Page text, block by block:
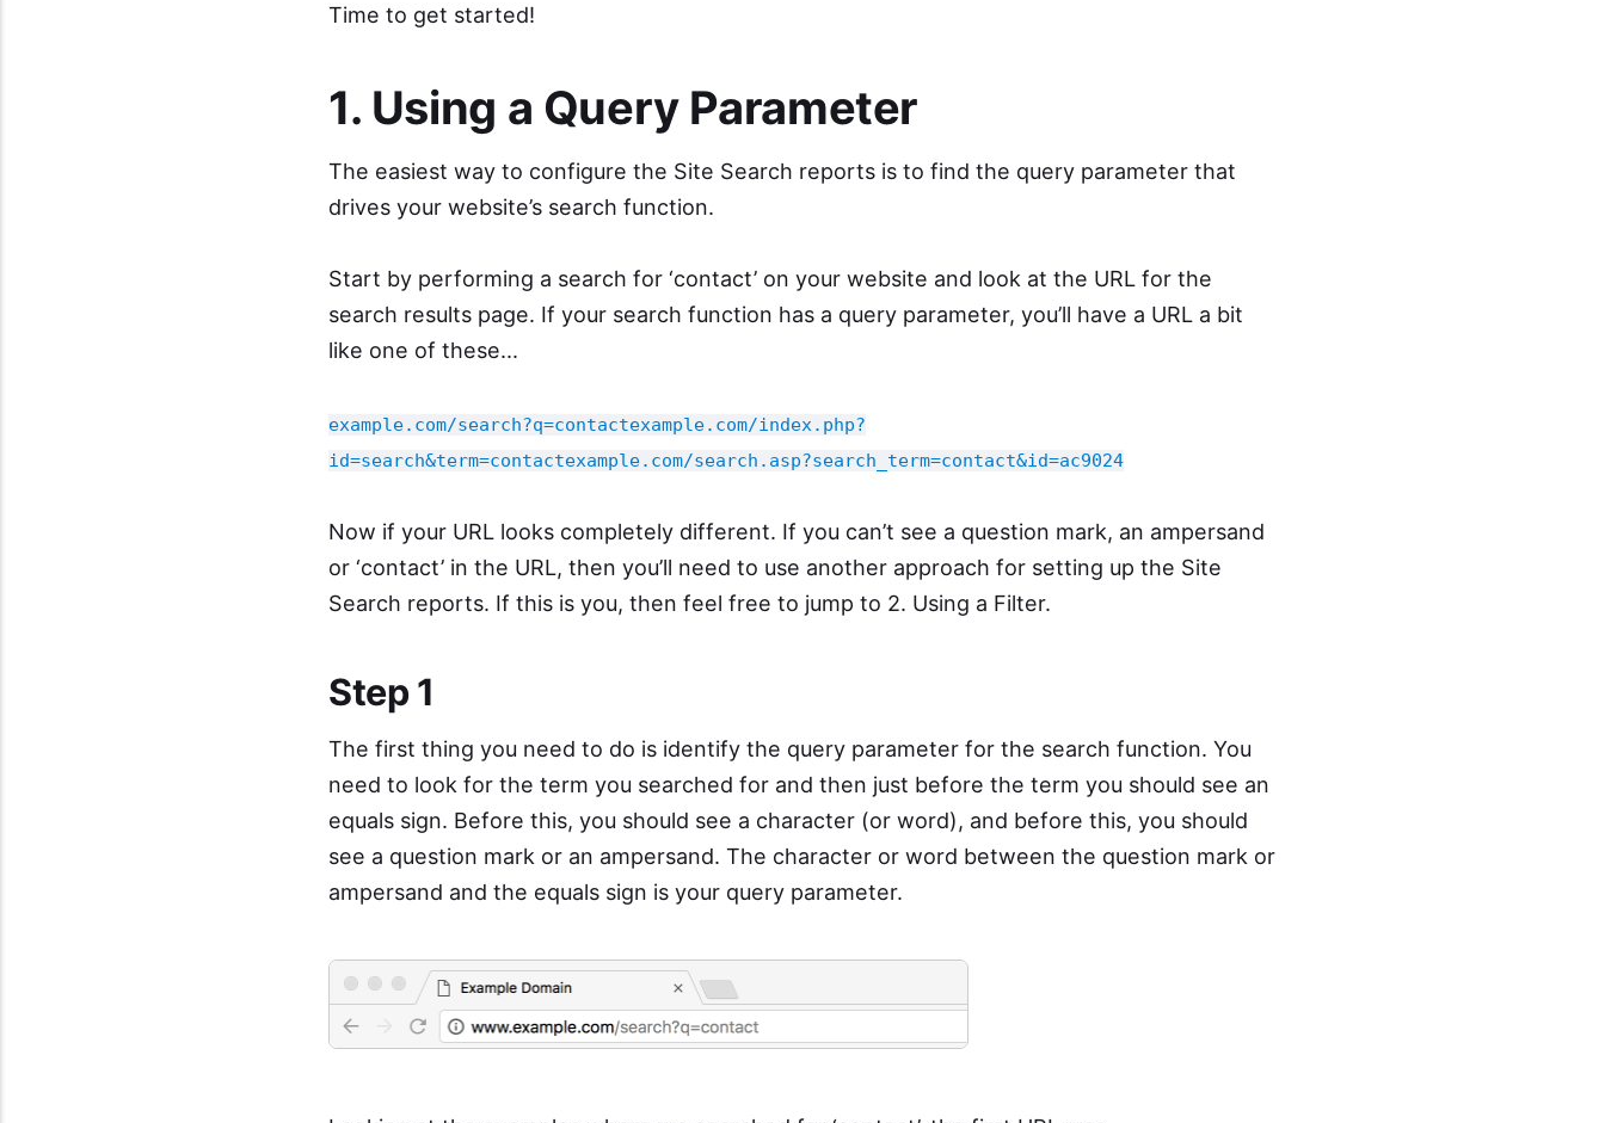
Time to get started!
1. Using a Query Parameter
The easiest way to configure the Site Search reports is to find the query parameter that
drives your website’s search function.
Start by performing a search for ‘contact’ on your website and look at the URL for the
search results page. If your search function has a query parameter, you’ll have a URL a bit
like one of these...
example.com/search?q=contactexample.com/index.php?
id=search&term=contactexample.com/search.asp?search_term=contact&id=ac9024
Now if your URL looks completely different. If you can’t see a question mark, an ampersand
or ‘contact’ in the URL, then you’ll need to use another approach for setting up the Site
Search reports. If this is you, then feel free to jump to 2. Using a Filter.
Step 1
The first thing you need to do is identify the query parameter for the search function. You
need to look for the term you searched for and then just before the term you should see an
equals sign. Before this, you should see a character (or word), and before this, you should
see a question mark or an ampersand. The character or word between the question mark or
ampersand and the equals sign is your query parameter.